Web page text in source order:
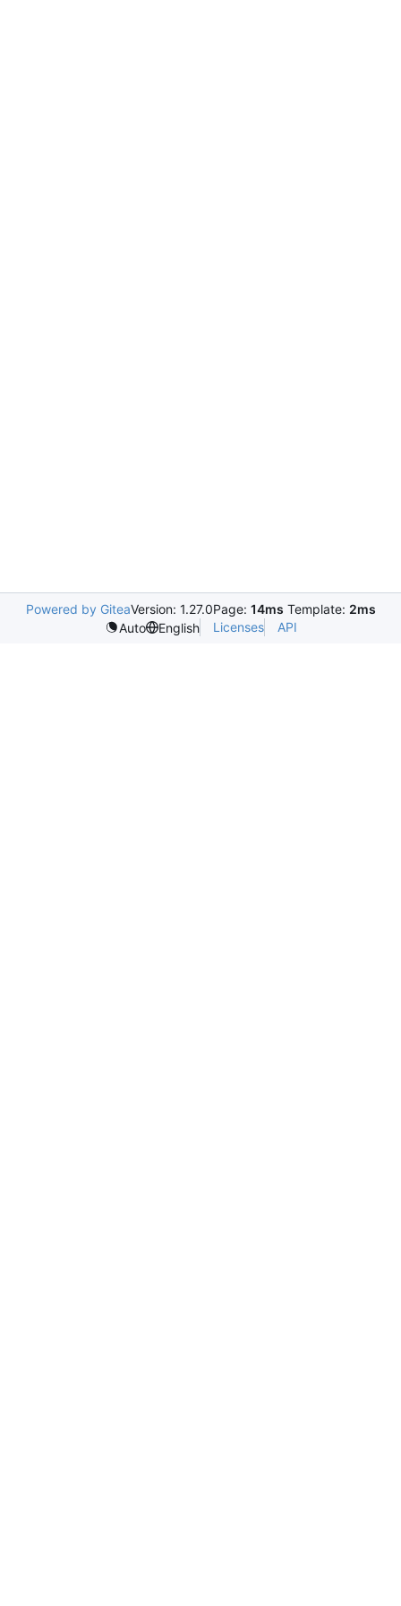
Powered by GiteaVersion: 1.27.0Page: 14ms Template: 2ms
Auto
English Licenses API